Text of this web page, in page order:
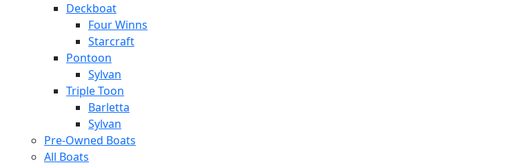
Deckboat
Four Winns
Starcraft
Pontoon
Sylvan
Triple Toon
Barletta
Sylvan
Pre-Owned Boats
All Boats